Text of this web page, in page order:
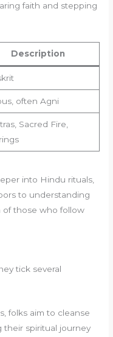
faith and stepping
Description
often Agni
Sacred Fire,
into Hindu rituals,
to understanding
of those who follow
tick several
folks aim to cleanse
spiritual journey